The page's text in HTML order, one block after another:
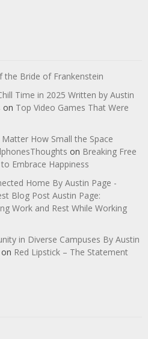
the Bride of Frankenstein
Time in 2025 Written by Austin
on Top Video Games That Were
How Small the Space
on Breaking Free
Embrace Happiness
Home By Austin Page -
Blog Post Austin Page:
Work and Rest While Working
in Diverse Campuses By Austin
on Red Lipstick – The Statement